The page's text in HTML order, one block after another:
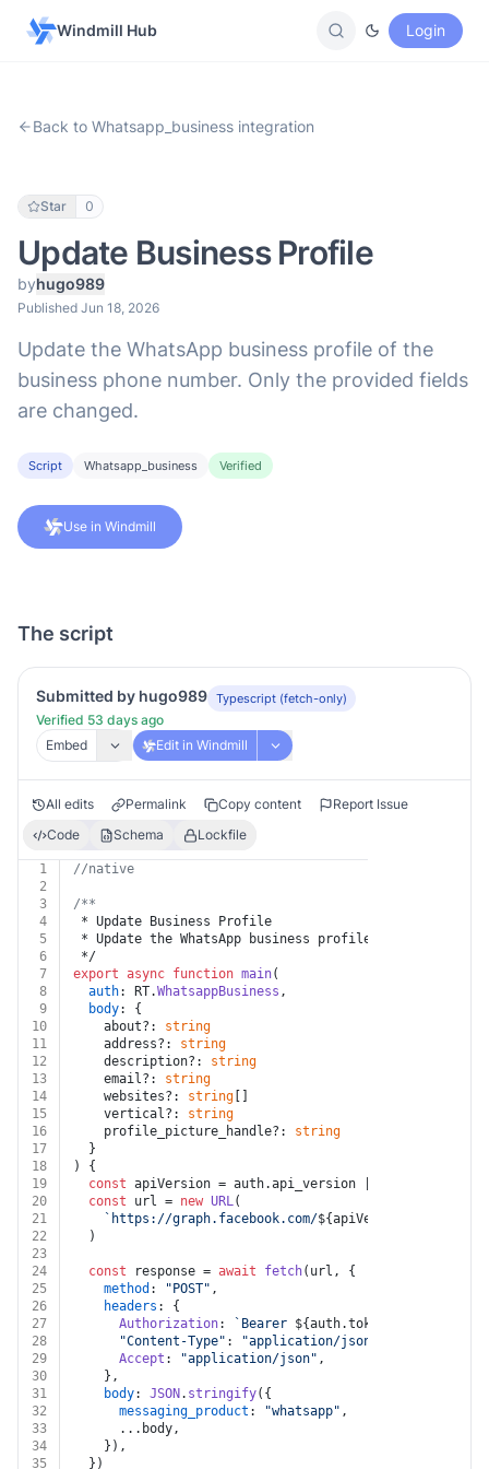
Windmill Hub Login
Back to Whatsapp_business integration
Star 0
Update Business Profile
byhugo989
Published Jun 18, 2026
Update the WhatsApp business profile of the
business phone number. Only the provided fields
are changed.
Script Whatsapp_business Verified
Use in Windmill
The script
Submitted by hugo989 Typescript (fetch-only)
Verified 53 days ago
Embed
Edit in Windmill
All edits Permalink Copy content
Report Issue
Code
Schema Lockfile
1
//native
2
3
/**
4
* Update Business Profile
5
* Update the WhatsApp business profile of the
6
*/
7
export async function main(
8
auth: RT.WhatsappBusiness ,
9
body: {
10
    about?:
string
11
    address?:
string
12
    description?:
string
13
    email?:
string
14
    websites?:
string
15
    vertical?:
string
16
    profile_picture_handle?:
string
17
  }
18
) {
19
const apiVersion = auth.api_version
20
const url = new URL(
21
`https://graph.facebook.com/${apiVersion}
22
  )
23
24
const response = await fetch(url, {
25
method : "POST" ,
26
headers : {
27
Authorization: `Bearer ${auth.token}
28
"Content-Type" : "application/json"
29
Accept : "application/json" ,
30
    },
31
body: JSON . stringify({
32
messaging_product : "whatsapp" ,
33
      ...body,
34
    }),
35
  })